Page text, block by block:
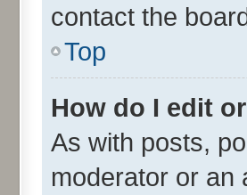
contact the
Top
How do I edit
As with posts,
moderator or an